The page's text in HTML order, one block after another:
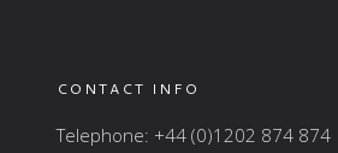
CONTACT INFO
Telephone: +44 (0)1202 874 874